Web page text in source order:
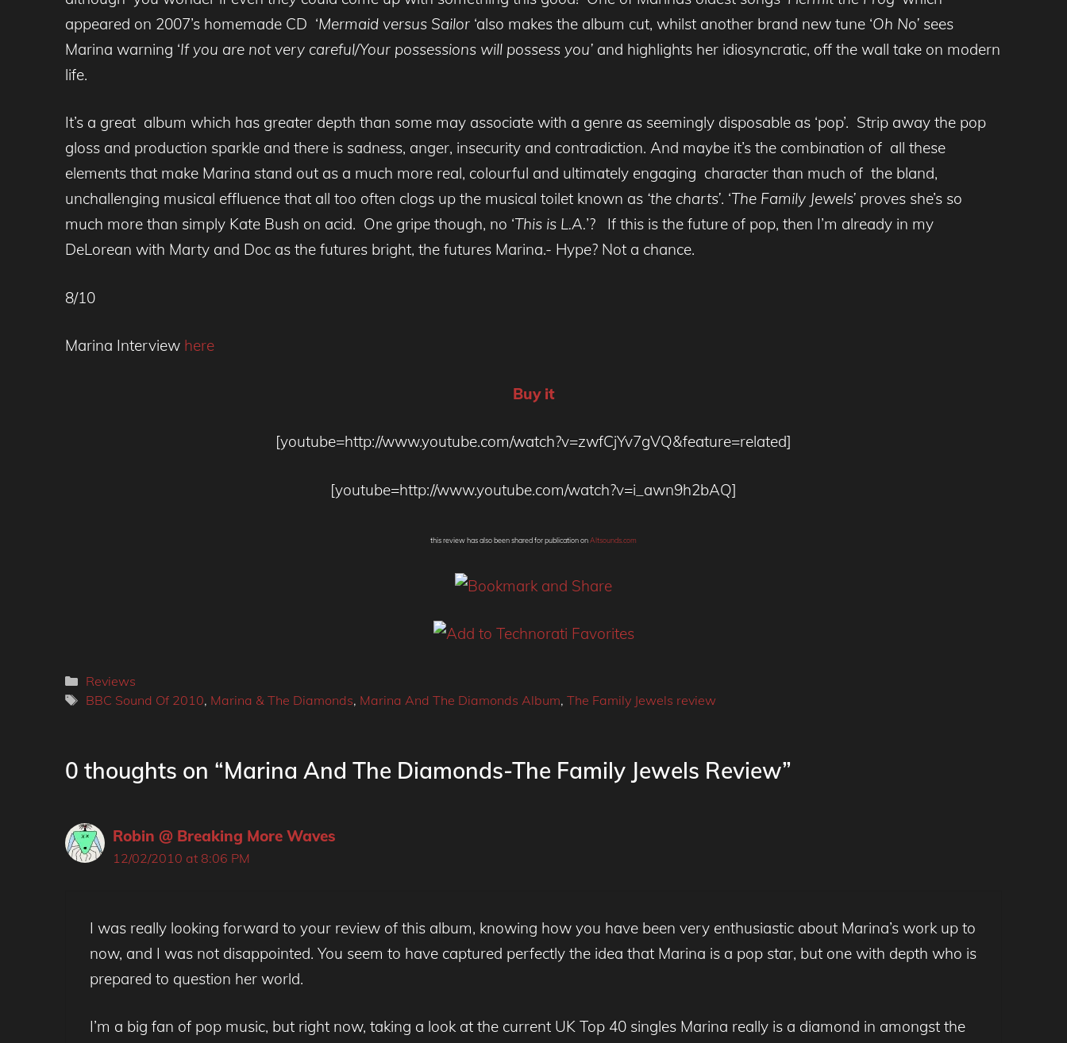
appeared on 2007’s homemade CD ‘Mermaid versus Sailor ‘also makes the album cut, whilst another brand new tune ‘Oh No’ sees
Marina warning ‘If you are not very careful/Your possessions will possess you’ and highlights her idiosyncratic, off the wall take on modern
life.
It’s a great album which has greater depth than some may associate with a genre as seemingly disposable as ‘pop’. Strip away the pop
gloss and production sparkle and there is sadness, anger, insecurity and contradiction. And maybe it’s the combination of all these
elements that make Marina stand out as a much more real, colourful and ultimately engaging character than much of the bland,
unchallenging musical effluence that all too often clogs up the musical toilet known as ‘the charts’. ‘The Family Jewels’ proves she’s so
much more than simply Kate Bush on acid. One gripe though, no ‘This is L.A.’? If this is the future of pop, then I’m already in my
DeLorean with Marty and Doc as the futures bright, the futures Marina.- Hype? Not a chance.
8/10
Marina Interview here
Buy it
[youtube=http://www.youtube.com/watch?v=zwfCjYv7gVQ&feature=related]
[youtube=http://www.youtube.com/watch?v=i_awn9h2bAQ]
this review has also been shared for publication onAltsounds.com
Categories
Reviews
Tags
BBC Sound Of 2010, Marina & The Diamonds, Marina And The Diamonds Album, The Family Jewels review
0 thoughts on “Marina And The Diamonds-The Family Jewels Review”
Robin @ Breaking More Waves
12/02/2010 at 8:06 PM
I was really looking forward to your review of this album, knowing how you have been very enthusiastic about Marina’s work up to
now, and I was not disappointed. You seem to have captured perfectly the idea that Marina is a pop star, but one with depth who is
prepared to question her world.
I’m a big fan of pop music, but right now, taking a look at the current UK Top 40 singles Marina really is a diamond in amongst the